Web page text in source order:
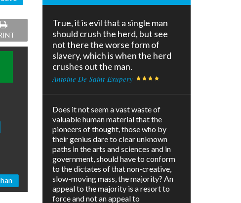
True, it is evil that a single man
should crush the herd, but see
not there the worse form of
slavery, which is when the herd
crushes out the man.
Antoine De Saint-Exupery
Does it not seem a vast waste of
valuable human material that the
pioneers of thought, those who by
their genius dare to clear unknown
paths in the arts and sciences and in
government, should have to conform
to the dictates of that non-creative,
slow-moving mass, the majority? An
appeal to the majority is a resort to
force and not an appeal to